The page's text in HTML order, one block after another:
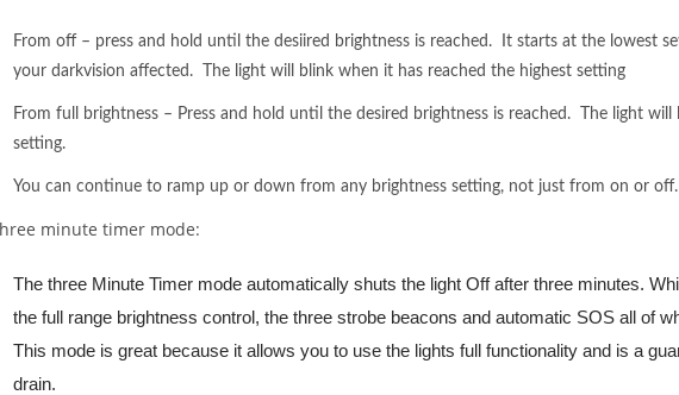
From off – press and hold until the desiired brightness is reached. It starts at the lowest
your darkvision affected. The light will blink when it has reached the highest setting
From full brightness – Press and hold until the desired brightness is reached. The light
setting.
You can continue to ramp up or down from any brightness setting, not just from on or
minute timer mode:
The three Minute Timer mode automatically shuts the light Off after three minutes.
the full range brightness control, the three strobe beacons and automatic SOS all of
This mode is great because it allows you to use the lights full functionality and is a
drain.